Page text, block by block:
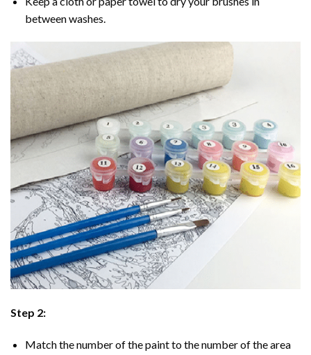
between washes.
Step 2:
Match the number of the paint to the number of the area